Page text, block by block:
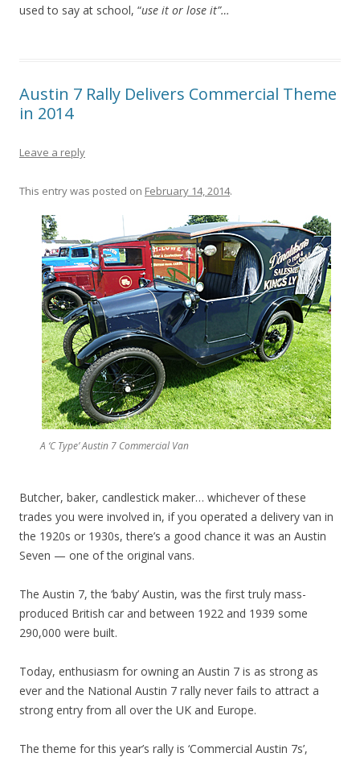
used to say at school, “use it or lose it”…
Austin 7 Rally Delivers Commercial Theme
in 2014
Leave a reply
This entry was posted on February 14, 2014.
A ‘C Type’ Austin 7 Commercial Van
Butcher, baker, candlestick maker… whichever of these
trades you were involved in, if you operated a delivery van in
the 1920s or 1930s, there’s a good chance it was an Austin
Seven — one of the original vans.
The Austin 7, the ‘baby’ Austin, was the first truly mass-
produced British car and between 1922 and 1939 some
290,000 were built.
Today, enthusiasm for owning an Austin 7 is as strong as
ever and the National Austin 7 rally never fails to attract a
strong entry from all over the UK and Europe.
The theme for this year’s rally is ‘Commercial Austin 7s’,